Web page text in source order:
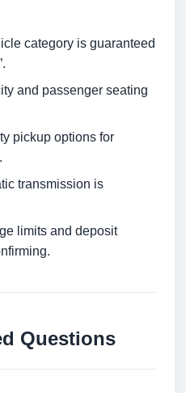
category is guaranteed
and passenger seating
pickup options for
transmission is
limits and deposit
Questions